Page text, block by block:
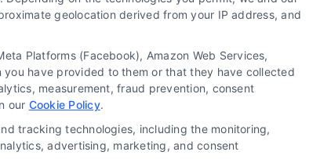
2 Next
©2026 LoanFinancing.com, All Rights
geolocation derived from your IP address, and
Platforms (Facebook), Amazon Web Services,
you have provided to them or that they have collected
measurement, fraud prevention, consent
our Cookie Policy.
tracking technologies, including the monitoring,
advertising, marketing, and consent